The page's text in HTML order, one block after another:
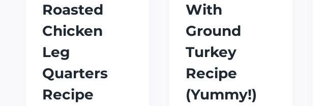
Roasted
Chicken
Leg
Quarters
Recipe
With
Ground
Turkey
Recipe
(Yummy!)